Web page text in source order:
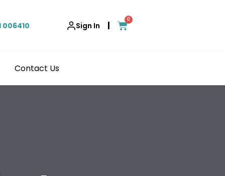
006410 Sign In |
0
Contact Us